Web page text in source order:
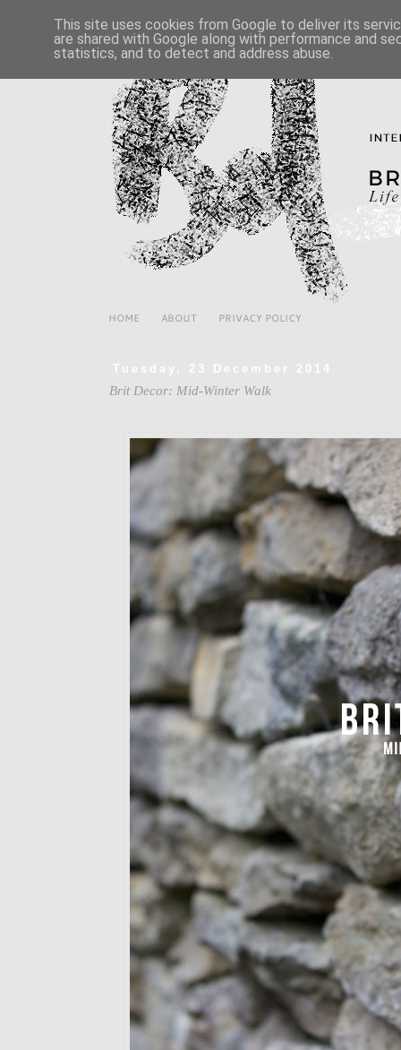
HOME ABOUT PRIVACY POLICY
Tuesday, 23 December 2014
Brit Decor: Mid-Winter Walk
This site uses cookies from Google to deliver its
are shared with Google along with performance and
statistics, and to detect and address abuse.